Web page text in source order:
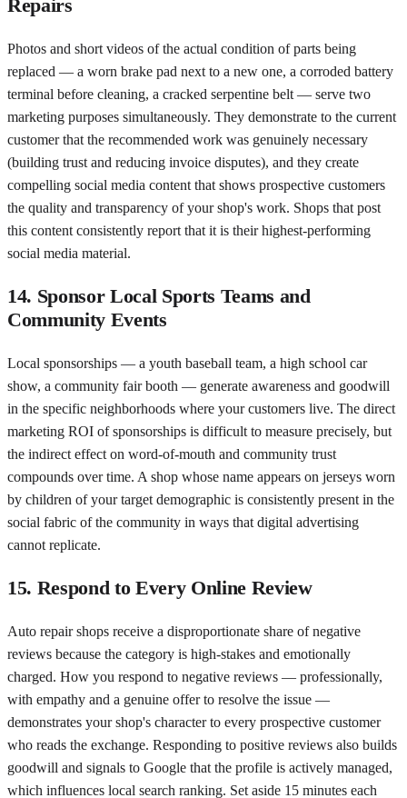
Repairs
Photos and short videos of the actual condition of parts being
replaced — a worn brake pad next to a new one, a corroded battery
terminal before cleaning, a cracked serpentine belt — serve two
marketing purposes simultaneously. They demonstrate to the current
customer that the recommended work was genuinely necessary
(building trust and reducing invoice disputes), and they create
compelling social media content that shows prospective customers
the quality and transparency of your shop's work. Shops that post
this content consistently report that it is their highest-performing
social media material.
14. Sponsor Local Sports Teams and
Community Events
Local sponsorships — a youth baseball team, a high school car
show, a community fair booth — generate awareness and goodwill
in the specific neighborhoods where your customers live. The direct
marketing ROI of sponsorships is difficult to measure precisely, but
the indirect effect on word-of-mouth and community trust
compounds over time. A shop whose name appears on jerseys worn
by children of your target demographic is consistently present in the
social fabric of the community in ways that digital advertising
cannot replicate.
15. Respond to Every Online Review
Auto repair shops receive a disproportionate share of negative
reviews because the category is high-stakes and emotionally
charged. How you respond to negative reviews — professionally,
with empathy and a genuine offer to resolve the issue —
demonstrates your shop's character to every prospective customer
who reads the exchange. Responding to positive reviews also builds
goodwill and signals to Google that the profile is actively managed,
which influences local search ranking. Set aside 15 minutes each